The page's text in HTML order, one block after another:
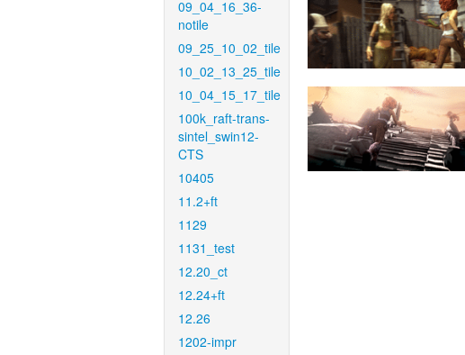
09_04_16_36-
notile
09_25_10_02_tile
10_02_13_25_tile
10_04_15_17_tile
100k_raft-trans-
sintel_swin12-
CTS
10405
11.2+ft
1129
1131_test
12.20_ct
12.24+ft
12.26
1202-impr